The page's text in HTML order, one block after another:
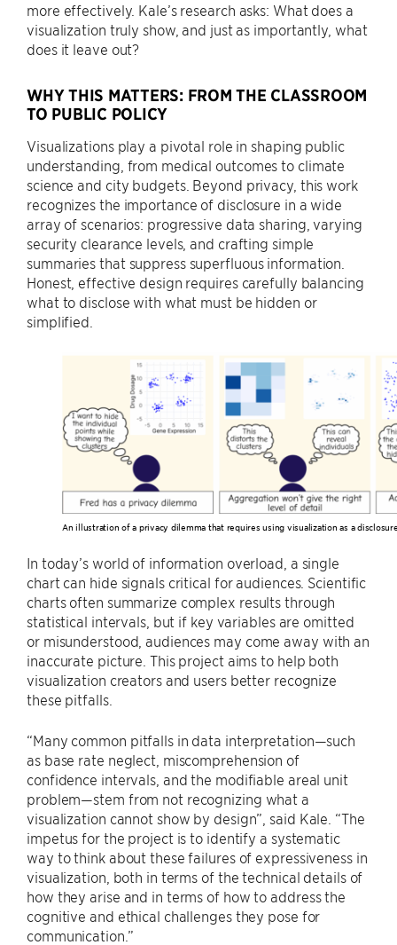
more effectively. Kale’s research asks: What does a
visualization truly show, and just as importantly, what
does it leave out?
WHY THIS MATTERS: FROM THE CLASSROOM
TO PUBLIC POLICY
Visualizations play a pivotal role in shaping public
understanding, from medical outcomes to climate
science and city budgets. Beyond privacy, this work
recognizes the importance of disclosure in a wide
array of scenarios: progressive data sharing, varying
security clearance levels, and crafting simple
summaries that suppress superfluous information.
Honest, effective design requires carefully balancing
what to disclose with what must be hidden or
simplified.
An illustration of a privacy dilemma that requires using visualization as a
In today’s world of information overload, a single
chart can hide signals critical for audiences. Scientific
charts often summarize complex results through
statistical intervals, but if key variables are omitted
or misunderstood, audiences may come away with an
inaccurate picture. This project aims to help both
visualization creators and users better recognize
these pitfalls.
“Many common pitfalls in data interpretation—such
as base rate neglect, miscomprehension of
confidence intervals, and the modifiable areal unit
problem—stem from not recognizing what a
visualization cannot show by design”, said Kale. “The
impetus for the project is to identify a systematic
way to think about these failures of expressiveness in
visualization, both in terms of the technical details of
how they arise and in terms of how to address the
cognitive and ethical challenges they pose for
communication.”